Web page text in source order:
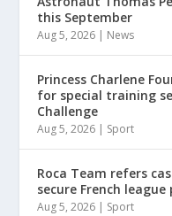
this September
Aug 5, 2026 | News
Princess Charlene
for special training
Challenge
Aug 5, 2026 | Sport
Roca Team refers
secure French league
Aug 5, 2026 | Sport